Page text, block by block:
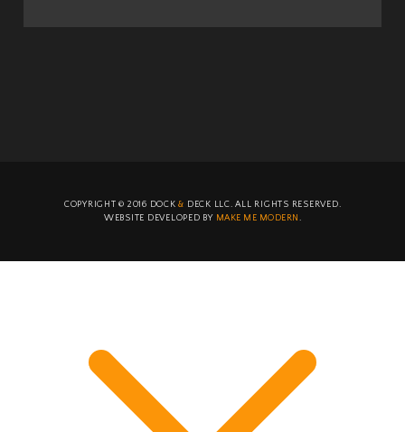
COPYRIGHT © 2016 DOCK& DECK LLC. ALL RIGHTS RESERVED.
WEBSITE DEVELOPED BY MAKE ME MODERN.